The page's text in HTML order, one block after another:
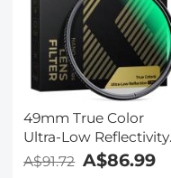
49mm True Color
Ultra-Low Reflectivity
CPL Filter Polarizer
A$91.72 A$86.99